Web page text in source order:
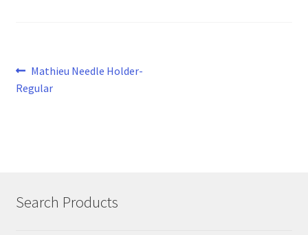
Post
navigation
Previous
post:
Mathieu Needle Holder-
Regular
Search Products